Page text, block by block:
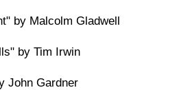
by Malcolm Gladwell
by Tim Irwin
John Gardner